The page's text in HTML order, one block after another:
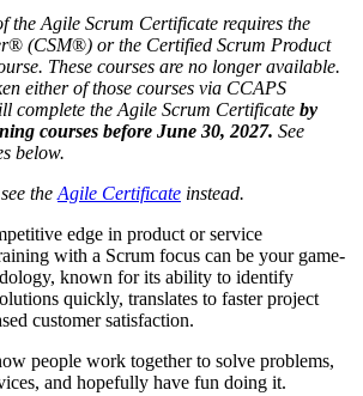
the Agile Scrum Certificate requires the
® (CSM®) or the Certified Scrum Product
These courses are no longer available.
either of those courses via CCAPS
complete the Agile Scrum Certificate by
courses before June 30, 2027. See
below.
the Agile Certificate instead.
edge in product or service
with a Scrum focus can be your game-
known for its ability to identify
quickly, translates to faster project
customer satisfaction.
people work together to solve problems,
and hopefully have fun doing it.